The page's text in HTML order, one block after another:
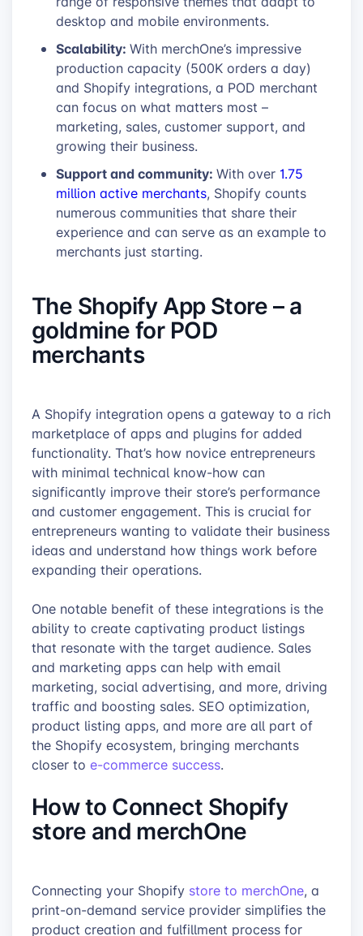
desktop and mobile environments.
Scalability: With merchOne’s impressive
production capacity (500K orders a day)
and Shopify integrations, a POD merchant
can focus on what matters most –
marketing, sales, customer support, and
growing their business.
Support and community: With over 1.75
million active merchants, Shopify counts
numerous communities that share their
experience and can serve as an example to
merchants just starting.
The Shopify App Store – a
goldmine for POD
merchants
A Shopify integration opens a gateway to a rich
marketplace of apps and plugins for added
functionality. That’s how novice entrepreneurs
with minimal technical know-how can
significantly improve their store’s performance
and customer engagement. This is crucial for
entrepreneurs wanting to validate their business
ideas and understand how things work before
expanding their operations.
One notable benefit of these integrations is the
ability to create captivating product listings
that resonate with the target audience. Sales
and marketing apps can help with email
marketing, social advertising, and more, driving
traffic and boosting sales. SEO optimization,
product listing apps, and more are all part of
the Shopify ecosystem, bringing merchants
closer to e-commerce success.
How to Connect Shopify
store and merchOne
Connecting your Shopify store to merchOne, a
print-on-demand service provider simplifies the
product creation and fulfillment process for